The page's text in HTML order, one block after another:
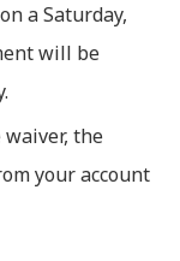
a Saturday,
will be
the
your account